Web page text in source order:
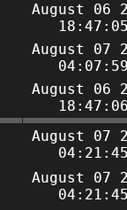
August 06
August 07
August 06
August 07
August 07